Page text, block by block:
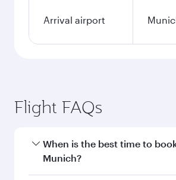
Arrival airport
Flight FAQs
When is the best time to
Munich?